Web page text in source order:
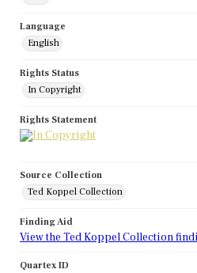
Language
English
Rights Status
In Copyright
Rights Statement
Source Collection
Ted Koppel Collection
Finding Aid
View the Ted Koppel Collection
Quartex ID